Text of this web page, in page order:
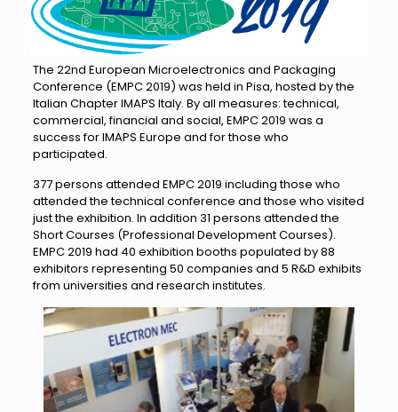
The 22nd European Microelectronics and Packaging
Conference (EMPC 2019) was held in Pisa, hosted by the
Italian Chapter IMAPS Italy. By all measures: technical,
commercial, financial and social, EMPC 2019 was a
success for IMAPS Europe and for those who
participated.
377 persons attended EMPC 2019 including those who
attended the technical conference and those who visited
just the exhibition. In addition 31 persons attended the
Short Courses (Professional Development Courses).
EMPC 2019 had 40 exhibition booths populated by 88
exhibitors representing 50 companies and 5 R&D exhibits
from universities and research institutes.